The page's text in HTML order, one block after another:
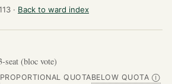
· Back to ward index
seat (bloc vote)
PROPORTIONAL QUOTABELOW QUOTA Ⓘ